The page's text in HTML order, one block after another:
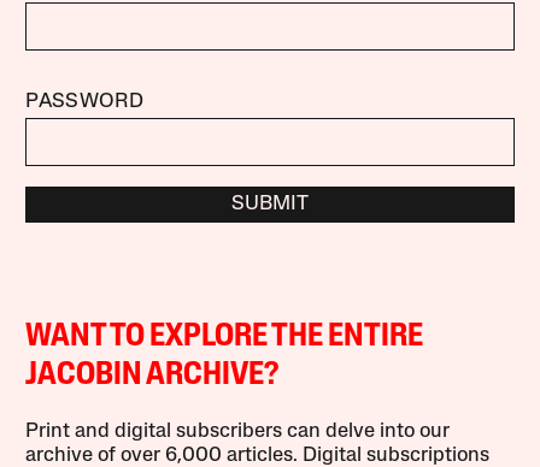
PASSWORD
SUBMIT
WANT TO EXPLORE THE ENTIRE
JACOBIN ARCHIVE?
Print and digital subscribers can delve into our
archive of over 6,000 articles. Digital subscriptions